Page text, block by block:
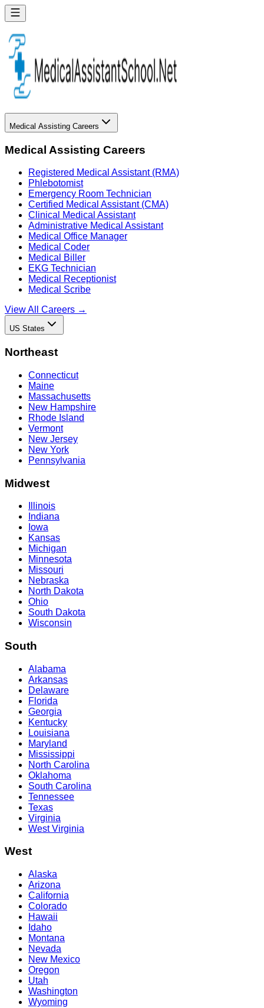
Medical Assisting Careers
Medical Assisting Careers
Registered Medical Assistant (RMA)
Phlebotomist
Emergency Room Technician
Certified Medical Assistant (CMA)
Clinical Medical Assistant
Administrative Medical Assistant
Medical Office Manager
Medical Coder
Medical Biller
EKG Technician
Medical Receptionist
Medical Scribe
View All Careers →
US States
Northeast
Connecticut
Maine
Massachusetts
New Hampshire
Rhode Island
Vermont
New Jersey
New York
Pennsylvania
Midwest
Illinois
Indiana
Iowa
Kansas
Michigan
Minnesota
Missouri
Nebraska
North Dakota
Ohio
South Dakota
Wisconsin
South
Alabama
Arkansas
Delaware
Florida
Georgia
Kentucky
Louisiana
Maryland
Mississippi
North Carolina
Oklahoma
South Carolina
Tennessee
Texas
Virginia
West Virginia
West
Alaska
Arizona
California
Colorado
Hawaii
Idaho
Montana
Nevada
New Mexico
Oregon
Utah
Washington
Wyoming